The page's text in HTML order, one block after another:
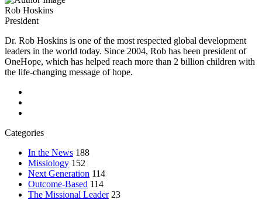
Rob Hoskins
President
Dr. Rob Hoskins is one of the most respected global development
leaders in the world today. Since 2004, Rob has been president of
OneHope, which has helped reach more than 2 billion children with
the life-changing message of hope.
Categories
In the News 188
Missiology 152
Next Generation 114
Outcome-Based 114
The Missional Leader 23